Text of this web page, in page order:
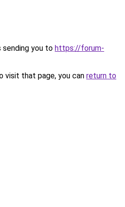
sending you to https://forum-
visit that page, you can return to